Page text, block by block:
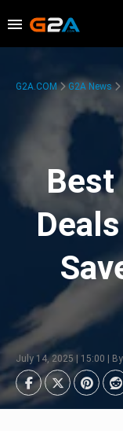
G2A.COM G2A News
Best
July 14, 2025 | 15:00 |